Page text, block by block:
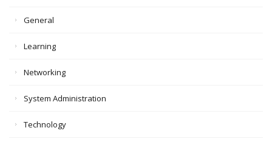
General
Learning
Networking
System Administration
Technology